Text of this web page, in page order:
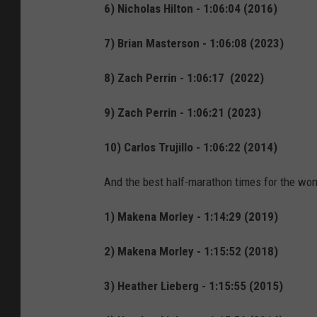
6) Nicholas Hilton - 1:06:04 (2016)
7) Brian Masterson - 1:06:08 (2023)
8) Zach Perrin - 1:06:17 (2022)
9) Zach Perrin - 1:06:21 (2023)
10) Carlos Trujillo - 1:06:22 (2014)
And the best half-marathon times for the
1) Makena Morley - 1:14:29 (2019)
2) Makena Morley - 1:15:52 (2018)
3) Heather Lieberg - 1:15:55 (2015)